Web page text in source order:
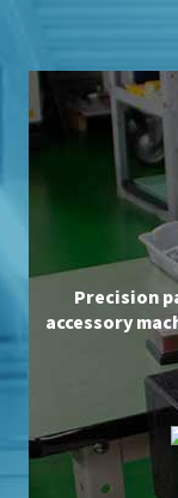
Precision
accessory